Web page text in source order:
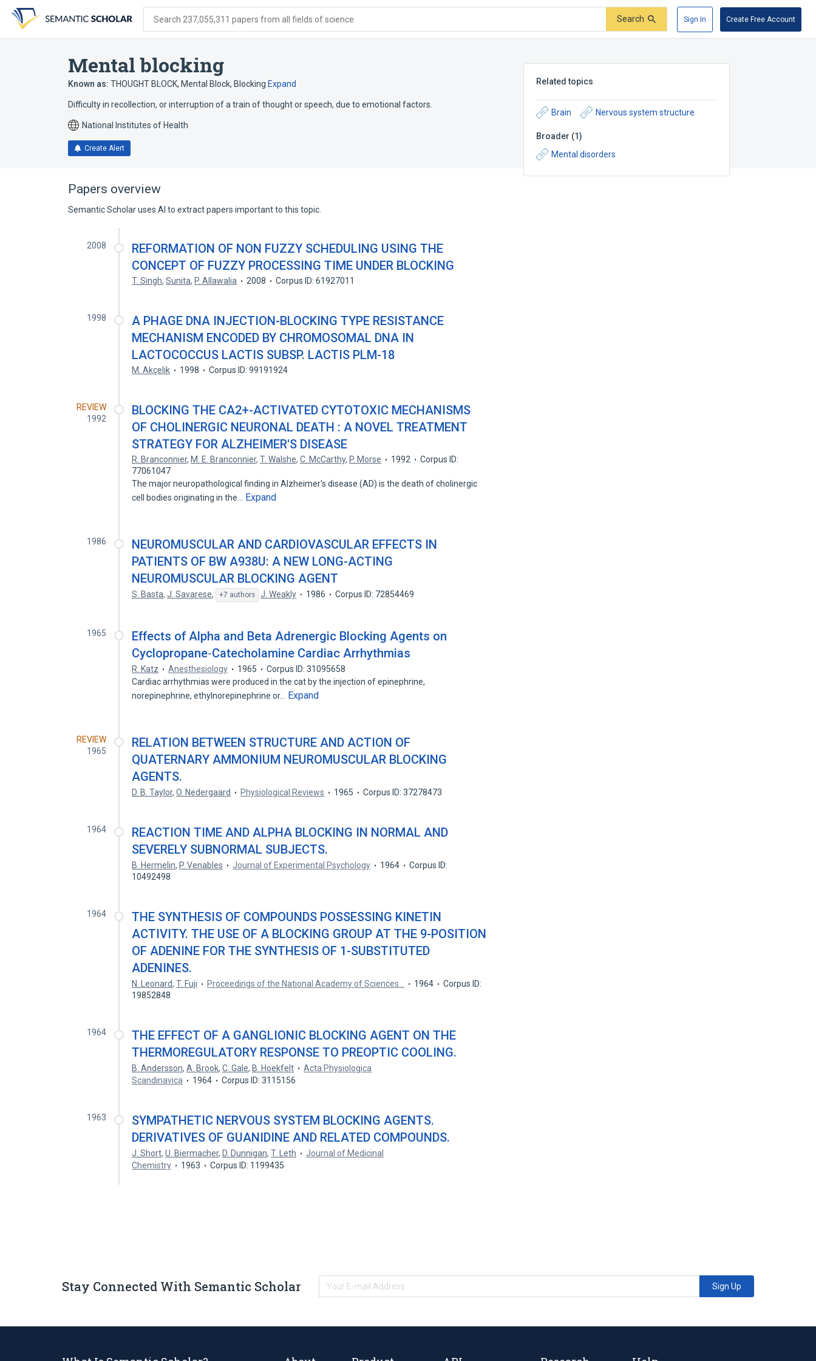
search
form
content
account
menu
Search 237,055,311 papers from all fields of science Search Sign In Create Free Account
Mental blocking
Known as: THOUGHT BLOCK, Mental Block, Blocking Expand
Difficulty in recollection, or interruption of a train of thought or speech, due to emotional factors.
National Institutes of Health
Create Alert
Related topics
Brain Nervous system structure
Broader (1)
Mental disorders
Papers overview
Semantic Scholar uses AI to extract papers important to this topic.
2008
REFORMATION OF NON FUZZY SCHEDULING USING THE
CONCEPT OF FUZZY PROCESSING TIME UNDER BLOCKING
T. Singh,Sunita, P. Allawalia 2008 Corpus ID: 61927011
1998
A PHAGE DNA INJECTION-BLOCKING TYPE RESISTANCE
MECHANISM ENCODED BY CHROMOSOMAL DNA IN
LACTOCOCCUS LACTIS SUBSP. LACTIS PLM-18
M. Akçelik 1998 Corpus ID: 99191924
REVIEW
1992
BLOCKING THE CA2+-ACTIVATED CYTOTOXIC MECHANISMS
OF CHOLINERGIC NEURONAL DEATH : A NOVEL TREATMENT
STRATEGY FOR ALZHEIMER'S DISEASE
R. Branconnier, M. E. Branconnier,T. Walshe,C. McCarthy, P. Morse 1992
Corpus ID:
77061047
The major neuropathological finding in Alzheimer's disease (AD) is the death of cholinergic
cell bodies originating in the…
Expand
1986
NEUROMUSCULAR AND CARDIOVASCULAR EFFECTS IN
PATIENTS OF BW A938U: A NEW LONG-ACTING
NEUROMUSCULAR BLOCKING AGENT
S. Basta,J. Savarese, +7 authors J. Weakly 1986 Corpus ID: 72854469
1965
Effects of Alpha and Beta Adrenergic Blocking Agents on
Cyclopropane‐Catecholamine Cardiac Arrhythmias
R. Katz Anesthesiology 1965
Corpus ID: 31095658
Cardiac arrhythmias were produced in the cat by the injection of epinephrine,
norepinephrine, ethylnorepinephrine or…
Expand
REVIEW
1965
RELATION BETWEEN STRUCTURE AND ACTION OF
QUATERNARY AMMONIUM NEUROMUSCULAR BLOCKING
AGENTS.
D. B. Taylor,O. Nedergaard Physiological Reviews 1965 Corpus ID: 37278473
1964
REACTION TIME AND ALPHA BLOCKING IN NORMAL AND
SEVERELY SUBNORMAL SUBJECTS.
B. Hermelin, P. Venables Journal of Experimental Psychology 1964
Corpus ID:
10492498
1964
THE SYNTHESIS OF COMPOUNDS POSSESSING KINETIN
ACTIVITY. THE USE OF A BLOCKING GROUP AT THE 9-POSITION
OF ADENINE FOR THE SYNTHESIS OF 1-SUBSTITUTED
ADENINES.
N. Leonard,T. Fuji Proceedings of the National Academy of Sciences… 1964
Corpus ID:
19852848
1964
THE EFFECT OF A GANGLIONIC BLOCKING AGENT ON THE
THERMOREGULATORY RESPONSE TO PREOPTIC COOLING.
B. Andersson,A. Brook,C. Gale, B. Hoekfelt
Acta Physiologica
Scandinavica
1964 Corpus ID: 3115156
1963
SYMPATHETIC NERVOUS SYSTEM BLOCKING AGENTS.
DERIVATIVES OF GUANIDINE AND RELATED COMPOUNDS.
J. Short,U. Biermacher, D. Dunnigan,T. Leth
Journal of Medicinal
Chemistry
1963 Corpus ID: 1199435
Stay Connected With Semantic Scholar Sign Up